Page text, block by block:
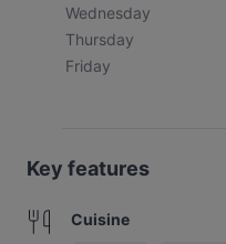
Wednesday
Thursday
Friday
Key features
Cuisine